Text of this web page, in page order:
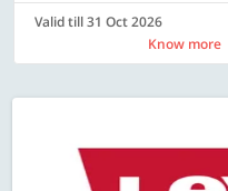
Valid till 31 Oct 2026
Know more